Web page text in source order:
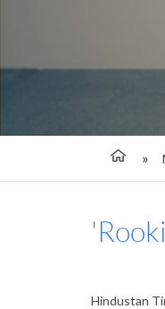
Hindustan